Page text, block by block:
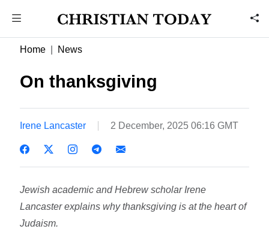
Home News
On thanksgiving
Irene Lancaster 2 December, 2025 06:16 GMT
Jewish academic and Hebrew scholar Irene
Lancaster explains why thanksgiving is at the heart of
Judaism.